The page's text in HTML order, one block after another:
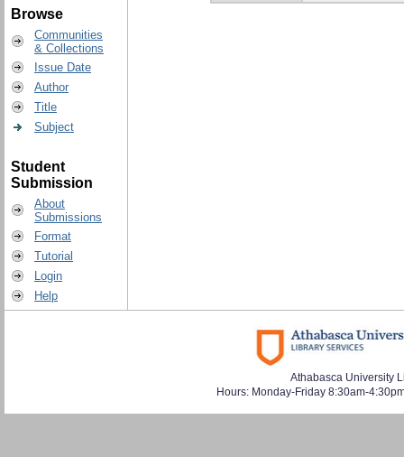
Browse
Communities
& Collections
Issue Date
Author
Title
Subject
Student
Submission
About
Submissions
Format
Tutorial
Login
Help
Athabasca University
Hours: Monday-Friday 8:30am-